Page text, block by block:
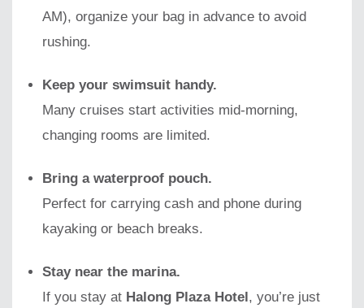
AM), organize your bag in advance to avoid
rushing.
Keep your swimsuit handy.
Many cruises start activities mid-morning,
changing rooms are limited.
Bring a waterproof pouch.
Perfect for carrying cash and phone during
kayaking or beach breaks.
Stay near the marina.
If you stay at Halong Plaza Hotel, you’re just